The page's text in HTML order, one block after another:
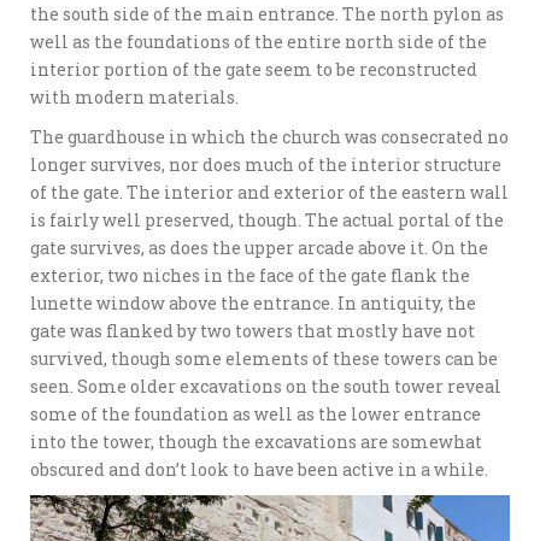
the south side of the main entrance. The north pylon as
well as the foundations of the entire north side of the
interior portion of the gate seem to be reconstructed
with modern materials.
The guardhouse in which the church was consecrated no
longer survives, nor does much of the interior structure
of the gate. The interior and exterior of the eastern wall
is fairly well preserved, though. The actual portal of the
gate survives, as does the upper arcade above it. On the
exterior, two niches in the face of the gate flank the
lunette window above the entrance. In antiquity, the
gate was flanked by two towers that mostly have not
survived, though some elements of these towers can be
seen. Some older excavations on the south tower reveal
some of the foundation as well as the lower entrance
into the tower, though the excavations are somewhat
obscured and don’t look to have been active in a while.